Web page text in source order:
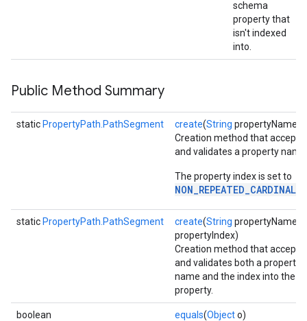
schema
property that
isn't indexed
into.
Public Method Summary
static PropertyPath.PathSegment create(String propertyName)
Creation method that accepts
and validates a property name
The property index is set to
static PropertyPath.PathSegment create(String propertyName,
propertyIndex)
Creation method that accepts
and validates both a property
name and the index into the
property.
boolean equals(Objecto)